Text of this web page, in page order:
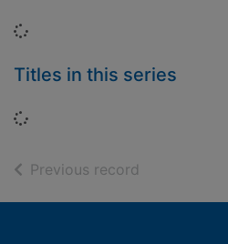
Loading...
Titles in this series
Loading...
Previous record